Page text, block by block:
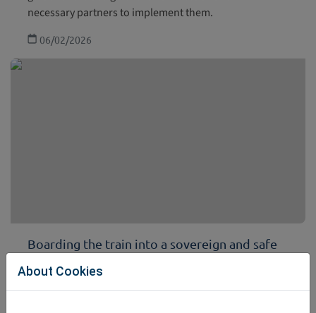
necessary partners to implement them.
06/02/2026
Boarding the train into a sovereign and safe
The train we are supposed to board next year with our
About Cookies